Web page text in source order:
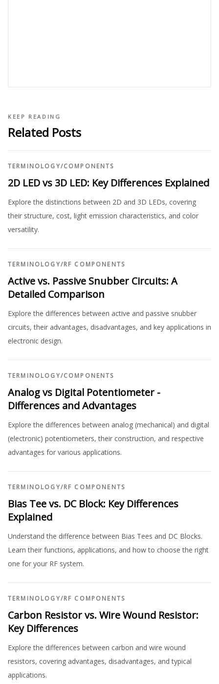
KEEP READING
Related Posts
TERMINOLOGY/COMPONENTS
2D LED vs 3D LED: Key Differences Explained
Explore the distinctions between 2D and 3D LEDs, covering
their structure, cost, light emission characteristics, and color
versatility.
TERMINOLOGY/RF COMPONENTS
Active vs. Passive Snubber Circuits: A
Detailed Comparison
Explore the differences between active and passive snubber
circuits, their advantages, disadvantages, and key applications in
electronic design.
TERMINOLOGY/COMPONENTS
Analog vs Digital Potentiometer -
Differences and Advantages
Explore the differences between analog (mechanical) and digital
(electronic) potentiometers, their construction, and respective
advantages for various applications.
TERMINOLOGY/RF COMPONENTS
Bias Tee vs. DC Block: Key Differences
Explained
Understand the difference between Bias Tees and DC Blocks.
Learn their functions, applications, and how to choose the right
one for your RF system.
TERMINOLOGY/RF COMPONENTS
Carbon Resistor vs. Wire Wound Resistor:
Key Differences
Explore the differences between carbon and wire wound
resistors, covering advantages, disadvantages, and typical
applications.